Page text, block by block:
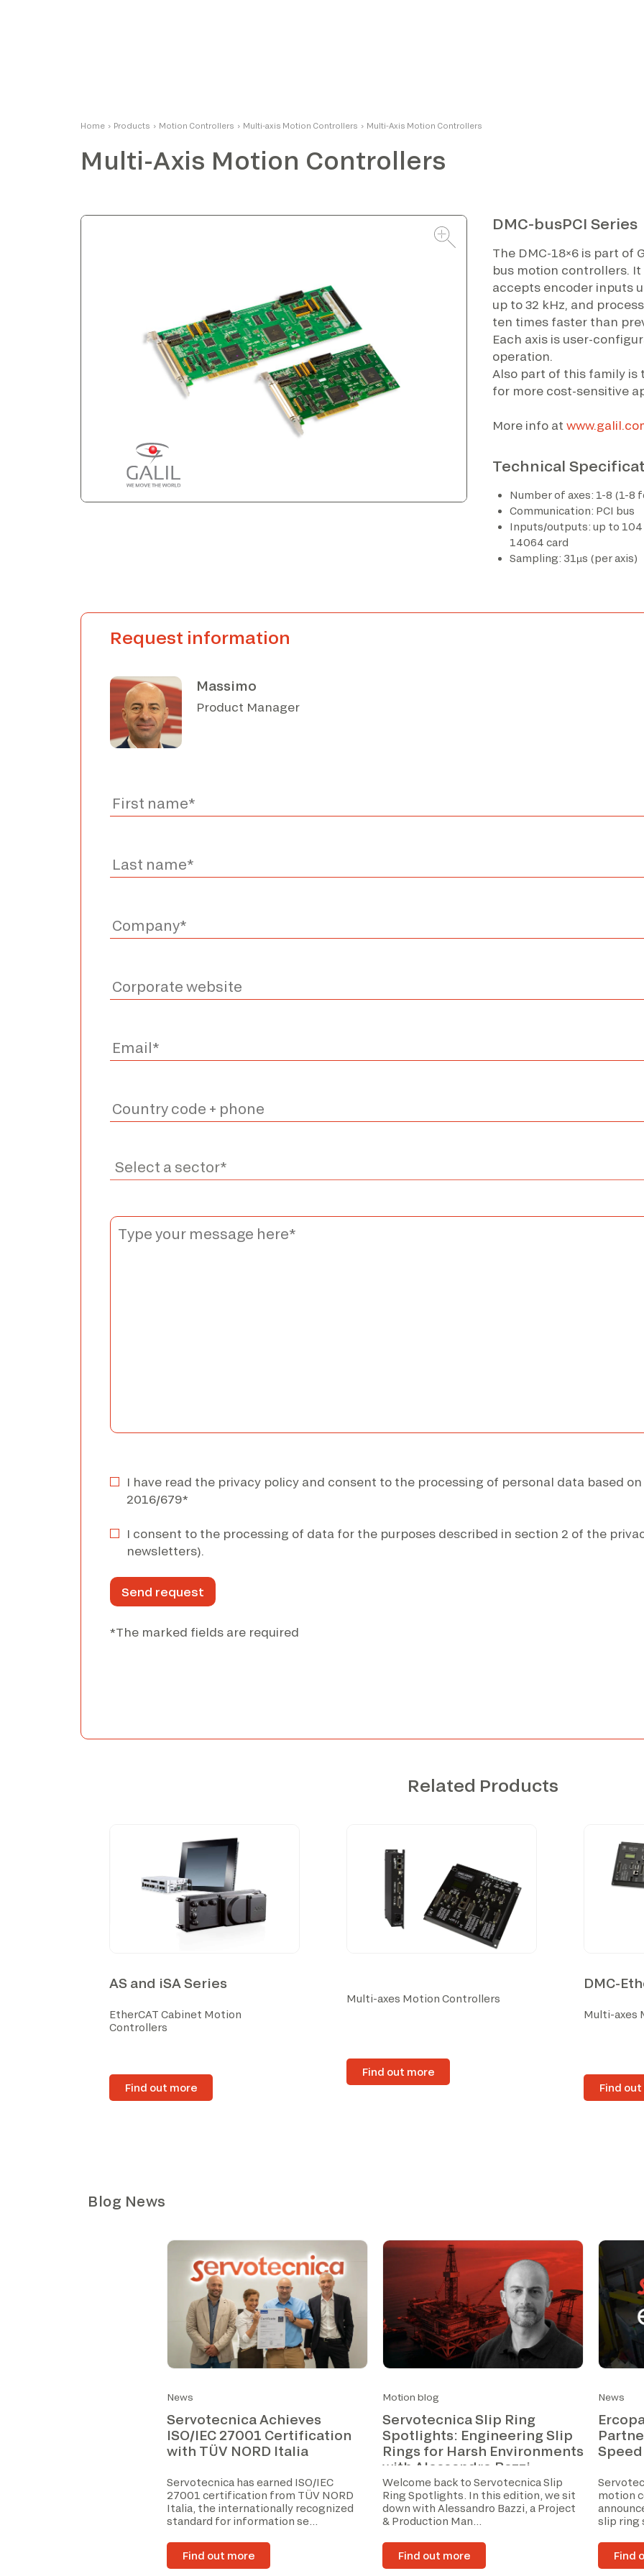
Home › Products › Motion Controllers › Multi-axis Motion Controllers › Multi-Axis Motion Controllers
Multi-Axis Motion Controllers
DMC-busPCI Series
The DMC-18×6 is part of
bus motion controllers.
accepts encoder inputs
up to 32 kHz, and
ten times faster than
Each axis is user-
operation.
Also part of this family is
for more cost-sensitive
More info at
Technical
Number of axes: 1-8 (1-8
Communication: PCI bus
Inputs/outputs: up to 104
14064 card
Sampling: 31µs (per axis)
Request information
Massimo
Product Manager
I have read the privacy policy and consent to the processing of personal data based
2016/679*
I consent to the processing of data for the purposes described in section 2 of the
newsletters).
*The marked fields are required
Massimo
Product Manager
I have read the privacy policy and consent to the processing of personal data based on the
*The marked fields are required
Related Products
AS and iSA Series
EtherCAT Cabinet Motion
Controllers
Find out more
Multi-axes Motion Controllers
Find out more
DMC-
Multi-axes
Find
Blog News
News
Servotecnica Achieves
ISO/IEC 27001 Certification
with TÜV NORD Italia
Servotecnica has earned ISO/IEC
27001 certification from TÜV NORD
Italia, the internationally recognized
standard for information se...
Find out more
Motion blog
Servotecnica Slip Ring
Spotlights: Engineering Slip
Rings for Harsh Environments
with Alessandro Bazzi
Welcome back to Servotecnica Slip
Ring Spotlights. In this edition, we sit
down with Alessandro Bazzi, a Project
& Production Man...
Find out more
News
motion
slip ring
Find